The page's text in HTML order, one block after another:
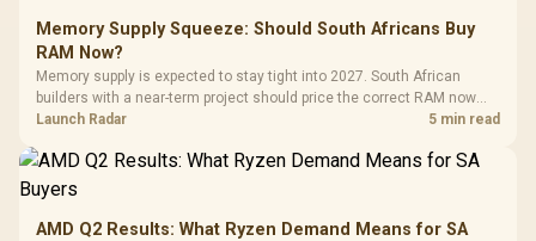
Programmable
Buttons / 16.8
Million Colors
Synchronize / Rated
To 50 Million Clicks
R599 In Stock
Gaming Case -
Tempered Glass
Panel / 2 Built-in
200mm ARGB Fans /
Dust Filter / 3 Slot
R1,299 In Stock
LORGAR
Gaming
Frequency
Cushions /
R369
Memory Supply Squeeze: Should South Africans Buy
RAM Now?
Memory supply is expected to stay tight into 2027. South African
builders with a near-term project should price the correct RAM now
instead of waiting for an assumed drop.
Launch Radar 5 min read
AMD Q2 Results: What Ryzen Demand Means for SA